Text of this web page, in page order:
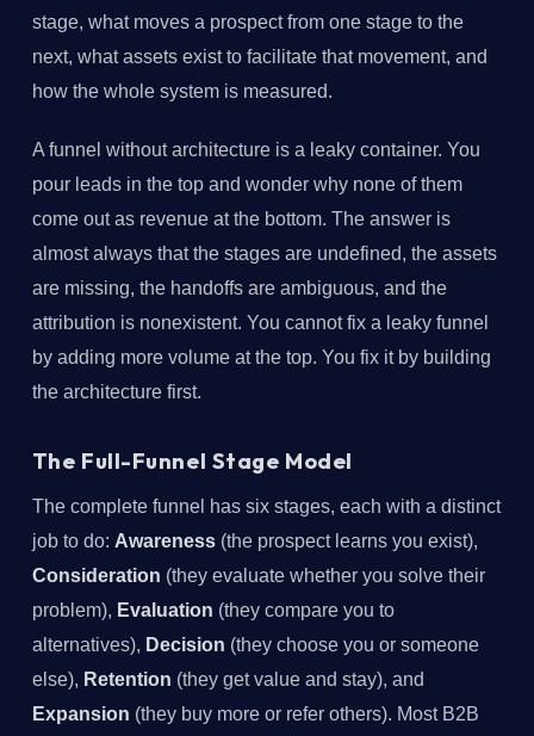
stage, what moves a prospect from one stage to the
next, what assets exist to facilitate that movement, and
how the whole system is measured.
A funnel without architecture is a leaky container. You
pour leads in the top and wonder why none of them
come out as revenue at the bottom. The answer is
almost always that the stages are undefined, the assets
are missing, the handoffs are ambiguous, and the
attribution is nonexistent. You cannot fix a leaky funnel
by adding more volume at the top. You fix it by building
the architecture first.
The Full-Funnel Stage Model
The complete funnel has six stages, each with a distinct
job to do: Awareness(the prospect learns you exist),
Consideration (they evaluate whether you solve their
problem), Evaluation (they compare you to
alternatives), Decision (they choose you or someone
else), Retention (they get value and stay), and
Expansion (they buy more or refer others). Most B2B